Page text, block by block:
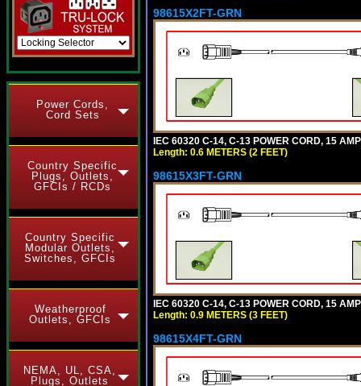
Power Cords,
Cord Sets
Country Specific
Plugs, Outlets,
GFCIs / RCDs
Country Specific
Modular Outlets,
Switches, GFCIs
Weatherproof
Outlets, GFCIs
NEMA, UL, CSA,
Plugs, Outlets
98615X2FT-GRN
IEC 60320 C-14, C-13 POWER CORD, 15
Length: 0.6 METERS (2 FEET)
98615X3FT-GRN
IEC 60320 C-14, C-13 POWER CORD, 15
Length: 0.9 METERS (3 FEET)
98615X4FT-GRN